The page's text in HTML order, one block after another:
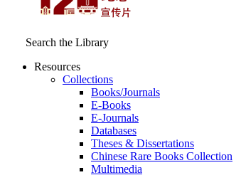
Search the Library
Resources
Collections
Books/Journals
E-Books
E‑Journals
Databases
Theses & Dissertations
Chinese Rare Books Collection
Multimedia